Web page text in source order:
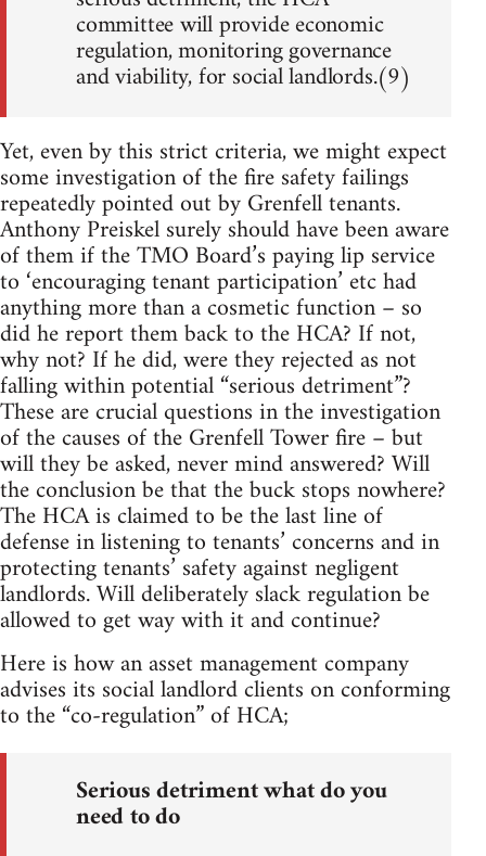
committee will provide economic
regulation, monitoring governance
and viability, for social landlords.(9)
Yet, even by this strict criteria, we might expect
some investigation of the fire safety failings
repeatedly pointed out by Grenfell tenants.
Anthony Preiskel surely should have been aware
of them if the TMO Board’s paying lip service
to ‘encouraging tenant participation’ etc had
anything more than a cosmetic function – so
did he report them back to the HCA? If not,
why not? If he did, were they rejected as not
falling within potential “serious detriment”?
These are crucial questions in the investigation
of the causes of the Grenfell Tower fire – but
will they be asked, never mind answered? Will
the conclusion be that the buck stops nowhere?
The HCA is claimed to be the last line of
defense in listening to tenants’ concerns and in
protecting tenants’ safety against negligent
landlords. Will deliberately slack regulation be
allowed to get way with it and continue?
Here is how an asset management company
advises its social landlord clients on conforming
to the “co-regulation” of HCA;
Serious detriment what do you
need to do